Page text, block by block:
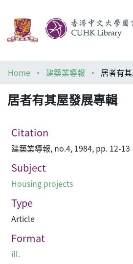
Architecture Library
Home 建築業導報 居者有
居者有其屋發展專輯
Citation
建築業導報, no.4, 1984, pp. 12-13
Subject
Housing projects
Type
Article
Format
ill.